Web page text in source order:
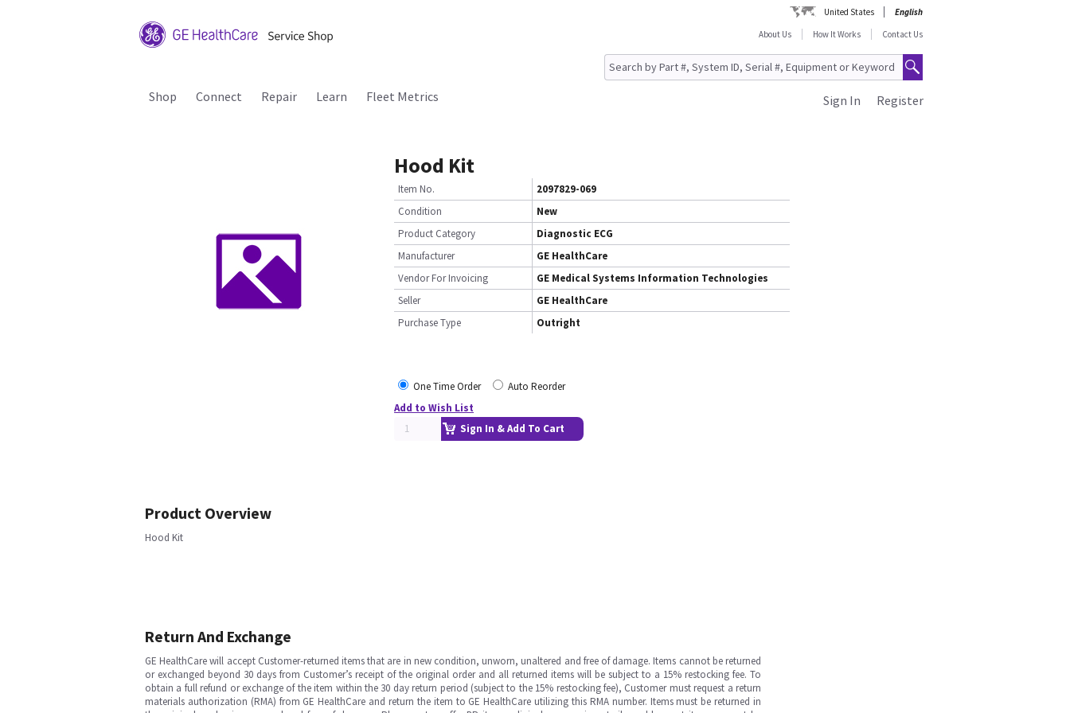
United States
English
About Us
How It Works Contact Us
Shop Connect Repair Learn Fleet Metrics Register
Sign In
Hood Kit
Item No.
2097829-069
Condition
New
Product Category
Diagnostic ECG
Manufacturer
GE HealthCare
Vendor For Invoicing
GE Medical Systems Information Technologies
Seller
GE HealthCare
Purchase Type
Outright
One Time Order
Auto Reorder
Add to Wish List
Sign In & Add To Cart
Product Overview
Hood Kit
Return And Exchange
GE HealthCare will accept Customer-returned items that are in new condition, unworn, unaltered and free of damage. Items cannot be returned
or exchanged beyond 30 days from Customer’s receipt of the original order and all returned items will be subject to a 15% restocking fee. To
obtain a full refund or exchange of the item within the 30 day return period (subject to the 15% restocking fee), Customer must request a return
materials authorization (RMA) from GE HealthCare and return the item to GE HealthCare utilizing this RMA number. Items must be returned in